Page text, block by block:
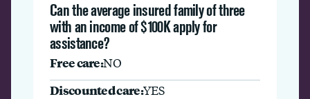
Can the average insured family of three
with an income of $100K apply for
assistance?
Free care:NO
Discounted care:YES